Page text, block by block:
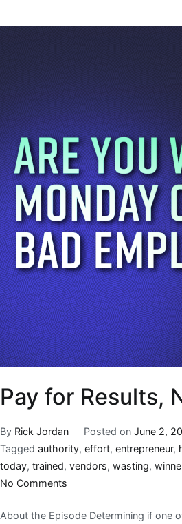
Pay for Results,
By Rick Jordan Posted on June 2,
Tagged authority, effort, entrepreneur,
today, trained, vendors, wasting,
No Comments
About the Episode Determining if one